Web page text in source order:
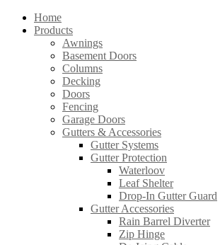
Home
Products
Awnings
Basement Doors
Columns
Decking
Doors
Fencing
Garage Doors
Gutters & Accessories
Gutter Systems
Gutter Protection
Waterloov
Leaf Shelter
Drop-In Gutter Guard
Gutter Accessories
Rain Barrel Diverter
Zip Hinge